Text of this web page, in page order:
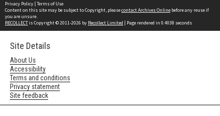
Privacy Policy | Terms of Use
Content on this site may be subject to Copyright, pleasecontact Archives Online before any reuse if
you are unsure.
RECOLLECTis Copyright © 2011-2026 by Recollect Limited | Page rendered in 0.4038 seconds
Site Details
About Us
Accessibility
Terms and conditions
Privacy statement
Site feedback